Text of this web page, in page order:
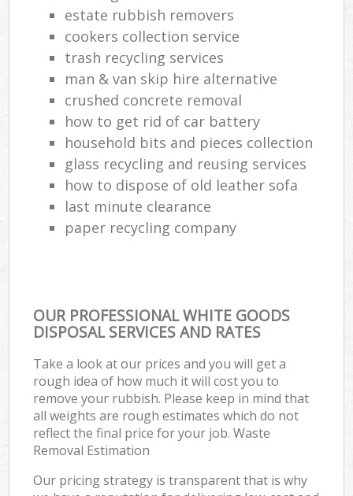
estate rubbish removers
cookers collection service
trash recycling services
man & van skip hire alternative
crushed concrete removal
how to get rid of car battery
household bits and pieces collection
glass recycling and reusing services
how to dispose of old leather sofa
last minute clearance
paper recycling company
OUR PROFESSIONAL WHITE GOODS
DISPOSAL SERVICES AND RATES
Take a look at our prices and you will get a
rough idea of how much it will cost you to
remove your rubbish. Please keep in mind that
all weights are rough estimates which do not
reflect the final price for your job. Waste
Removal Estimation
Our pricing strategy is transparent that is why